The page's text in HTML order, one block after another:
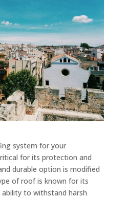
system for your
for its protection and
durable option is modified
of roof is known for its
to withstand harsh